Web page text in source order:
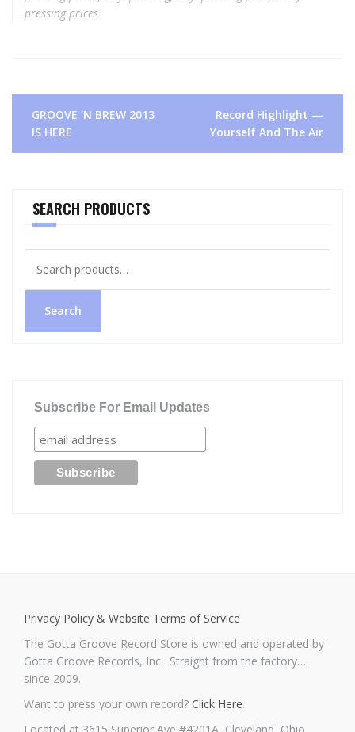
pressing prices
Post
navigation
GROOVE ‘N BREW 2013
IS HERE
Record Highlight —
Yourself And The Air
SEARCH PRODUCTS
for:
Search
Subscribe For Email Updates
Privacy Policy & Website Terms of Service
The Gotta Groove Record Store is owned and operated by
Gotta Groove Records, Inc. Straight from the factory…
since 2009.
Want to press your own record? Click Here.